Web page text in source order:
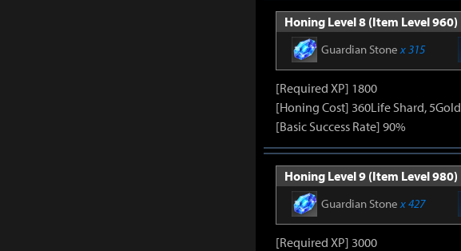
Honing Level 8 (Item Level 960)
Guardian Stonex 315
[Required XP] 1800
[Honing Cost] 360Life Shard, 5Gold
[Basic Success Rate] 90%
Honing Level 9 (Item Level 980)
Guardian Stonex 427
[Required XP] 3000